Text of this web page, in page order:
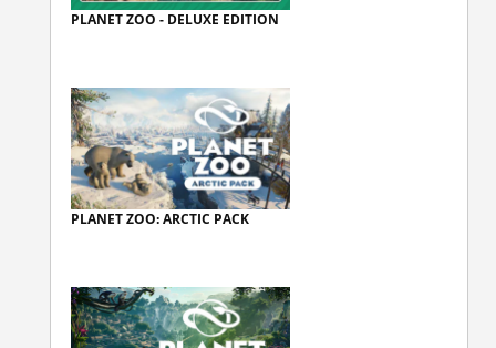
PLANET ZOO - DELUXE EDITION
PLANET ZOO: ARCTIC PACK